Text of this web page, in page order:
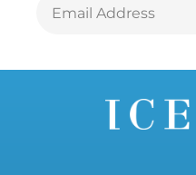
Email